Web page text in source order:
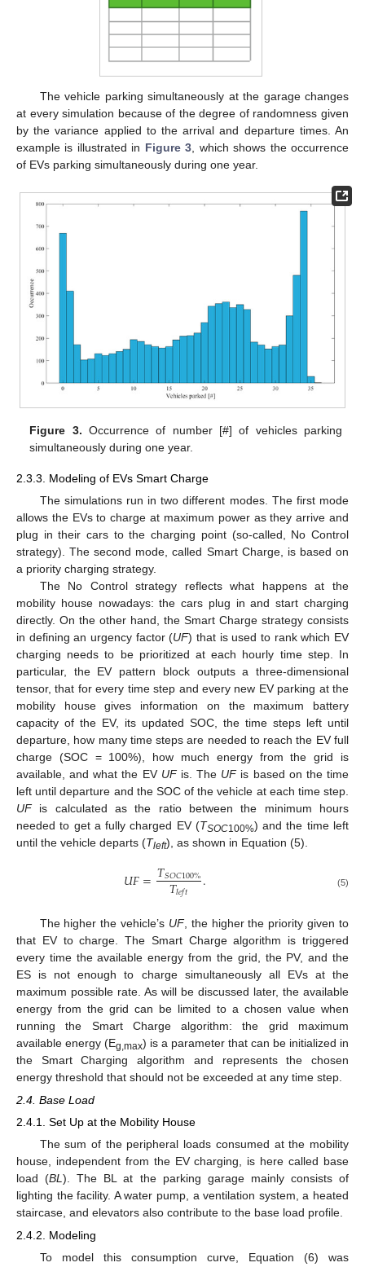
The vehicle parking simultaneously at the garage changes
at every simulation because of the degree of randomness given
by the variance applied to the arrival and departure times. An
example is illustrated in Figure 3, which shows the occurrence
of EVs parking simultaneously during one year.
Figure 3. Occurrence of number [#] of vehicles parking
simultaneously during one year.
2.3.3. Modeling of EVs Smart Charge
The simulations run in two different modes. The first mode
allows the EVs to charge at maximum power as they arrive and
plug in their cars to the charging point (so-called, No Control
strategy). The second mode, called Smart Charge, is based on
a priority charging strategy.
The No Control strategy reflects what happens at the
mobility house nowadays: the cars plug in and start charging
directly. On the other hand, the Smart Charge strategy consists
in defining an urgency factor (UF) that is used to rank which EV
charging needs to be prioritized at each hourly time step. In
particular, the EV pattern block outputs a three-dimensional
tensor, that for every time step and every new EV parking at the
mobility house gives information on the maximum battery
capacity of the EV, its updated SOC, the time steps left until
departure, how many time steps are needed to reach the EV full
charge (SOC = 100%), how much energy from the grid is
available, and what the EV UFis. The UFis based on the time
left until departure and the SOC of the vehicle at each time step.
UFis calculated as the ratio between the minimum hours
needed to get a fully charged EV (TSOC100%) and the time left
until the vehicle departs (Tleft), as shown in Equation (5).
𝑈𝐹=𝑇𝑆𝑂𝐶100%
𝑇𝑙𝑒𝑓𝑡 . (5)
The higher the vehicle’s UF, the higher the priority given to
that EV to charge. The Smart Charge algorithm is triggered
every time the available energy from the grid, the PV, and the
ES is not enough to charge simultaneously all EVs at the
maximum possible rate. As will be discussed later, the available
energy from the grid can be limited to a chosen value when
running the Smart Charge algorithm: the grid maximum
available energy (Eg,max) is a parameter that can be initialized in
the Smart Charging algorithm and represents the chosen
energy threshold that should not be exceeded at any time step.
2.4. Base Load
2.4.1. Set Up at the Mobility House
The sum of the peripheral loads consumed at the mobility
house, independent from the EV charging, is here called base
load (BL). The BL at the parking garage mainly consists of
lighting the facility. A water pump, a ventilation system, a heated
staircase, and elevators also contribute to the base load profile.
2.4.2. Modeling
To model this consumption curve, Equation (6) was